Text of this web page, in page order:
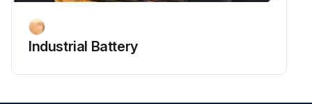
Industrial Battery